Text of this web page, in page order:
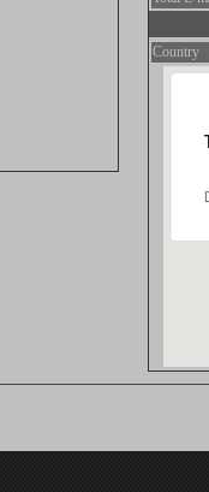
Country